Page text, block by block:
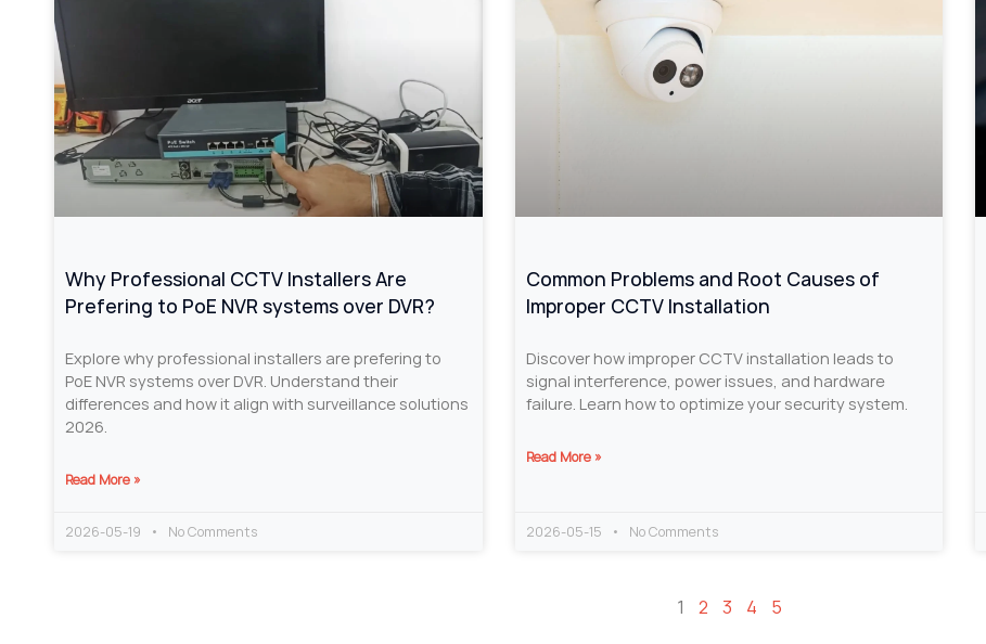
Why Professional CCTV Installers Are
Prefering to PoE NVR systems over DVR?
Explore why professional installers are prefering to
PoE NVR systems over DVR. Understand their
differences and how it align with surveillance solutions
2026.
Read More »
2026-05-19 No Comments
Common Problems and Root Causes of
Improper CCTV Installation
Discover how improper CCTV installation leads to
signal interference, power issues, and hardware
failure. Learn how to optimize your security system.
Read More »
2026-05-15 No Comments
1 2 3 4 5